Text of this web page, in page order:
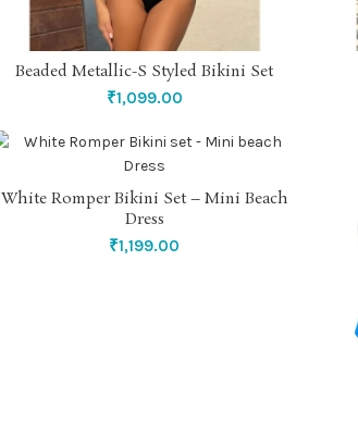
SELECT OPTIONS
Beaded Metallic-S Styled Bikini Set
₹1,099.00
SELECT OPTIONS
White Romper Bikini Set – Mini Beach
Dress
₹1,199.00